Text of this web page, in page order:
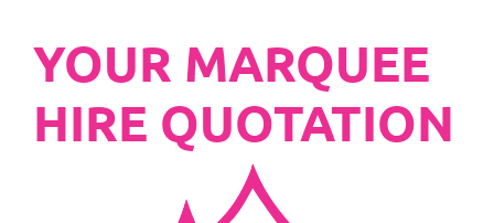
YOUR MARQUEE
HIRE QUOTATION